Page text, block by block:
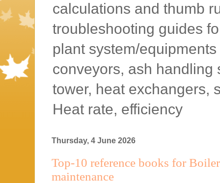
calculations and thumb
troubleshooting guides
plant system/
conveyors, ash handling
tower, heat exchangers,
Heat rate, efficiency
Thursday, 4 June 2026
Top-10 reference books for
maintenance